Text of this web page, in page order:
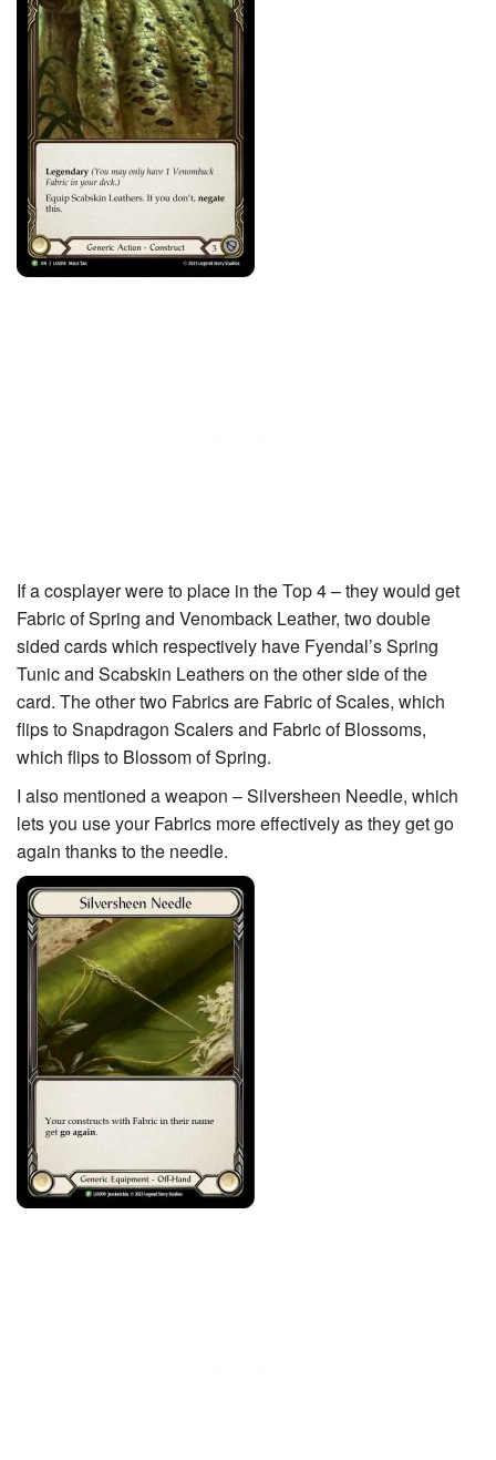
If a cosplayer were to place in the Top 4 – they would get
Fabric of Spring and Venomback Leather, two double
sided cards which respectively have Fyendal’s Spring
Tunicand Scabskin Leatherson the other side of the
card. The other two Fabrics are Fabric of Scales, which
flips toSnapdragon Scalersand Fabric of Blossoms,
which flips to Blossom of Spring.
I also mentioned a weapon – Silversheen Needle, which
lets you use your Fabrics more effectively as they get go
again thanks to the needle.